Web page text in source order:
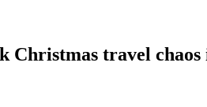
Christmas travel chaos